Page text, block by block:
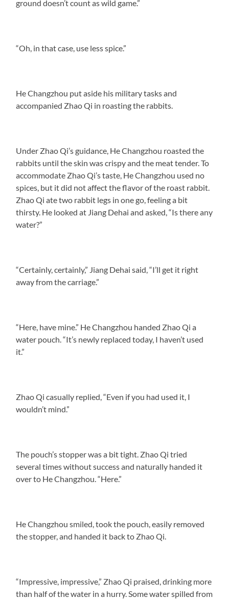
ground doesn’t count as wild game.”
“Oh, in that case, use less spice.”
He Changzhou put aside his military tasks and
accompanied Zhao Qi in roasting the rabbits.
Under Zhao Qi’s guidance, He Changzhou roasted the
rabbits until the skin was crispy and the meat tender. To
accommodate Zhao Qi’s taste, He Changzhou used no
spices, but it did not affect the flavor of the roast rabbit.
Zhao Qi ate two rabbit legs in one go, feeling a bit
thirsty. He looked at Jiang Dehai and asked, “Is there any
water?”
“Certainly, certainly,” Jiang Dehai said, “I’ll get it right
away from the carriage.”
“Here, have mine.” He Changzhou handed Zhao Qi a
water pouch. “It’s newly replaced today, I haven’t used
it.”
Zhao Qi casually replied, “Even if you had used it, I
wouldn’t mind.”
The pouch’s stopper was a bit tight. Zhao Qi tried
several times without success and naturally handed it
over to He Changzhou. “Here.”
He Changzhou smiled, took the pouch, easily removed
the stopper, and handed it back to Zhao Qi.
“Impressive, impressive,” Zhao Qi praised, drinking more
than half of the water in a hurry. Some water spilled from